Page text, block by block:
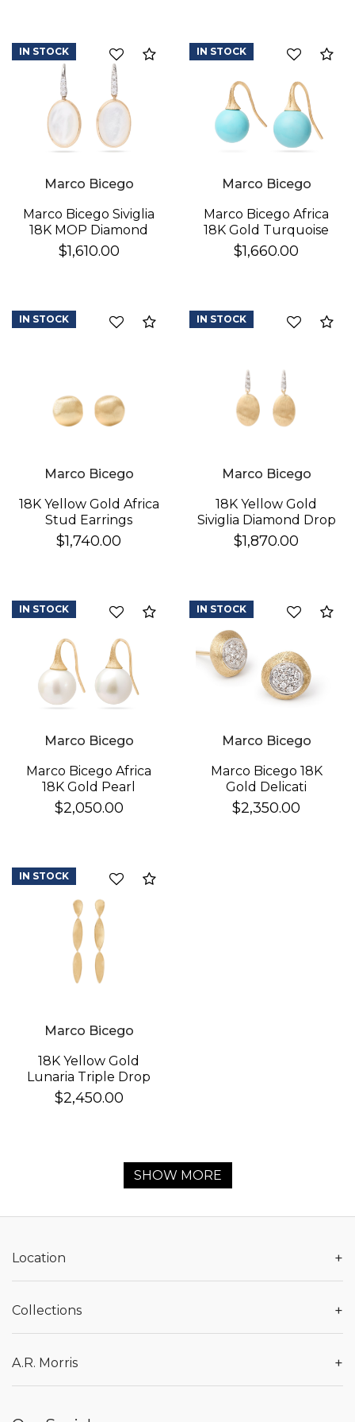
Compare
Marco Bicego
Marco Bicego Siviglia
18K MOP Diamond
Earrings
$1,610.00
IN STOCK
Marco Bicego
Marco Bicego Africa
18K Gold Turquoise
Earrings
$1,660.00
IN STOCK
Compare
Marco Bicego
18K Yellow Gold Africa
Stud Earrings
$1,740.00
IN STOCK
Marco Bicego
18K Yellow Gold
Siviglia Diamond Drop
Earrings
$1,870.00
IN STOCK
Compare
Marco Bicego
Marco Bicego Africa
18K Gold Pearl
Earrings
$2,050.00
IN STOCK
Marco Bicego
Marco Bicego 18K
Gold Delicati
Diamond Earrings
$2,350.00
IN STOCK
Marco Bicego
18K Yellow Gold
Lunaria Triple Drop
Earrings
$2,450.00
IN STOCK
SHOW MORE
Location +
Collections +
A.R. Morris +